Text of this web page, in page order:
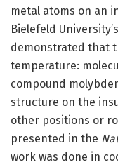
metal atoms on an
Bielefeld
demonstrated that
temperature:
compound
structure on the
other positions or
presented in the
work was done in